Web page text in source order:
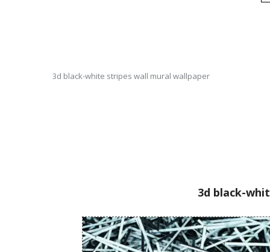
3d black-white stripes wall mural wallpaper
3d black-